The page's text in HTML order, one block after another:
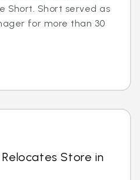
Short. Short served as
for more than 30
Store in